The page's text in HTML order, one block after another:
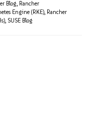
Blog, Rancher
Engine (RKE), Rancher
, SUSE Blog